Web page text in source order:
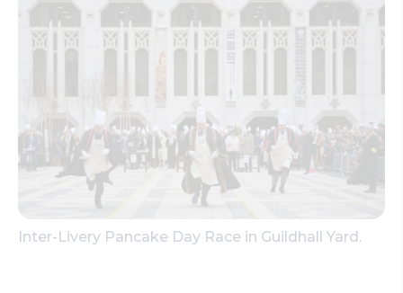
Inter-Livery Pancake Day Race in Guildhall Yard.